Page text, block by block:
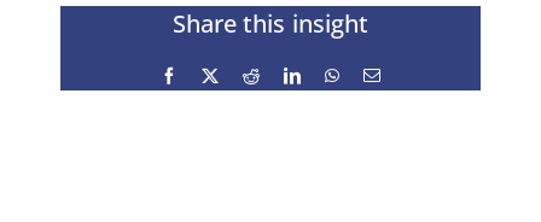
Share this insight
Facebook
X RedditLinkedInWhatsApp
Email